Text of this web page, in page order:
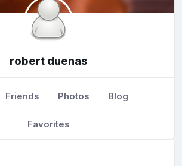
robert duenas
Friends Photos Blog
Favorites